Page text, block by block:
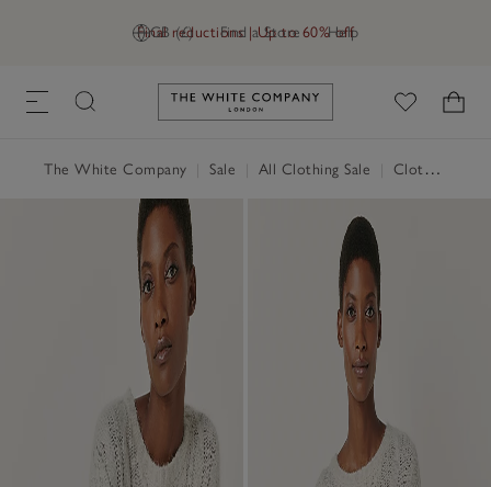
GB (£) Find a Store Help
Final reductions | Up to 60% off
Link to The White Company's
The White Company Sale All Clothing Sale Clothing Sale